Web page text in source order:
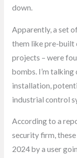
down.
Apparently, a set
them like pre-built
projects – were
bombs. I’m
installation,
industrial control
According to a
security firm,
2024 by a user